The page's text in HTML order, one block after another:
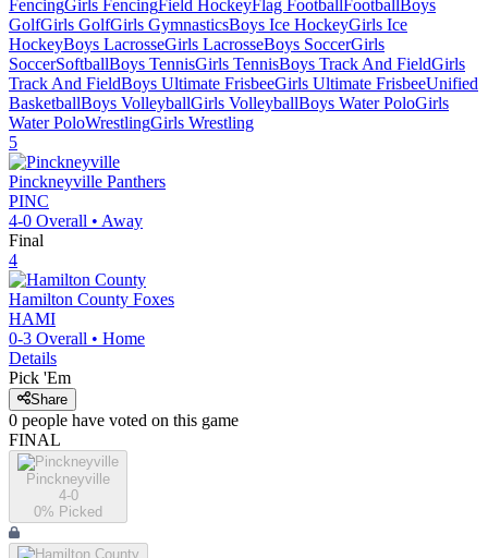
FencingGirls FencingField HockeyFlag FootballFootballBoys
GolfGirls GolfGirls GymnasticsBoys Ice HockeyGirls Ice
HockeyBoys LacrosseGirls LacrosseBoys SoccerGirls
SoccerSoftballBoys TennisGirls TennisBoys Track And FieldGirls
Track And FieldBoys Ultimate FrisbeeGirls Ultimate FrisbeeUnified
BasketballBoys VolleyballGirls VolleyballBoys Water PoloGirls
Water PoloWrestlingGirls Wrestling
5
Pinckneyville Panthers
PINC
4-0 Overall • Away
Final
4
Hamilton County Foxes
HAMI
0-3 Overall • Home
Details
Pick 'Em
Share
0 people have voted on this game
FINAL
Pinckneyville
4-0
0% Picked